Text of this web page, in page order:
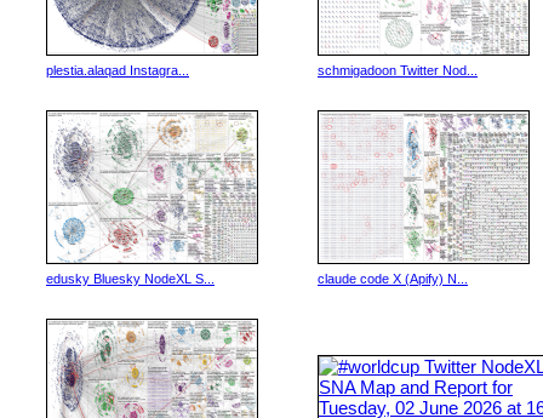
plestia.alaqad Instagra... schmigadoon Twitter Nod...
edusky Bluesky NodeXL S... claude code X (Apify) N...